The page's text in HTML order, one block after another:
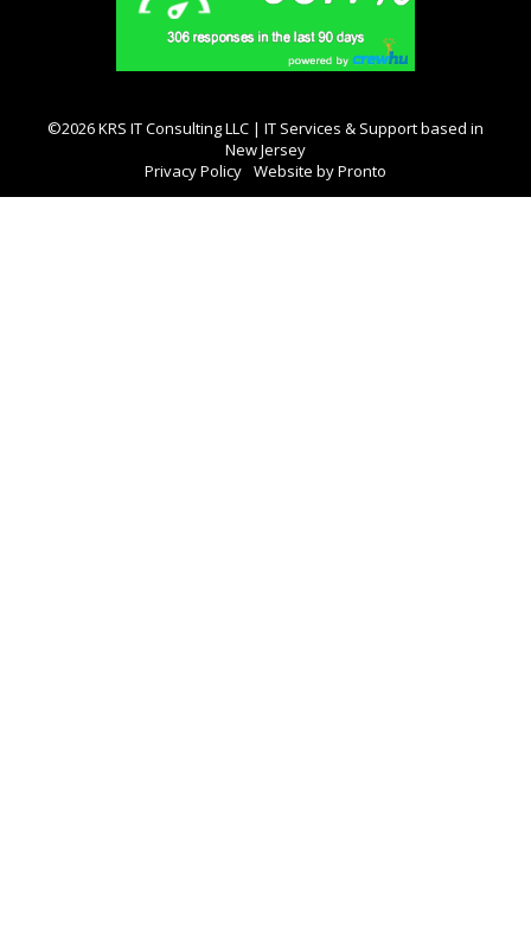
©2026 KRS IT Consulting LLC | IT Services & Support based in
New Jersey
Privacy Policy Website by Pronto